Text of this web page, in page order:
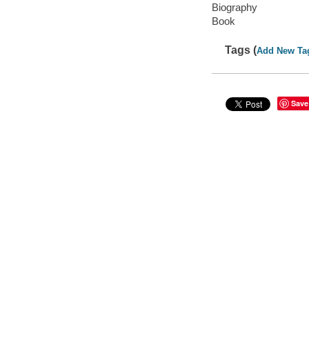
Biography
Book
Tags (Add New
Save